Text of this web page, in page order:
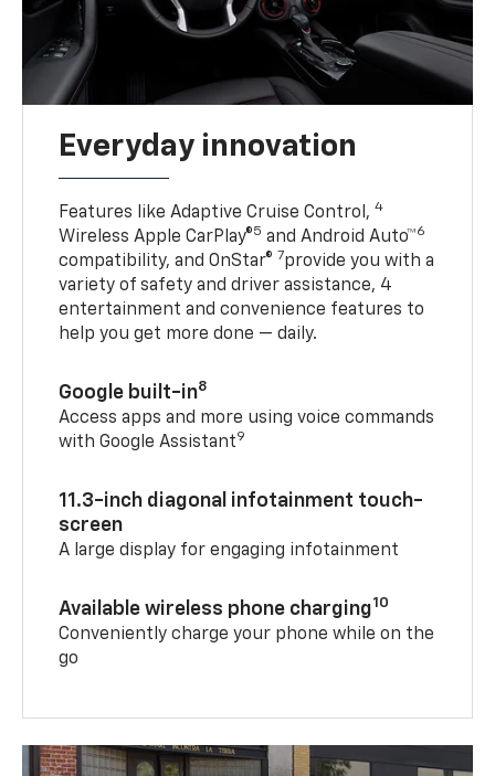
Everyday innovation
Features like Adaptive Cruise Control,4
Wireless Apple CarPlay®5 and Android Auto™6
compatibility, and OnStar® 7provide you with a
variety of safety and driver assistance, 4
entertainment and convenience features to
help you get more done — daily.
Google built-in8
Access apps and more using voice commands
with Google Assistant9
11.3-inch diagonal infotainment touch-
screen
A large display for engaging infotainment
Available wireless phone charging10
Conveniently charge your phone while on the
go